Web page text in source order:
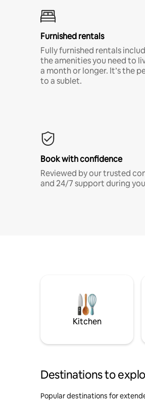
Furnished rentals
Fully furnished rentals
the amenities you need to
a month or longer. It’s the
to a sublet.
Book with confidence
Reviewed by our trusted
and 24/7 support during
Kitchen
Destinations to
Popular destinations for